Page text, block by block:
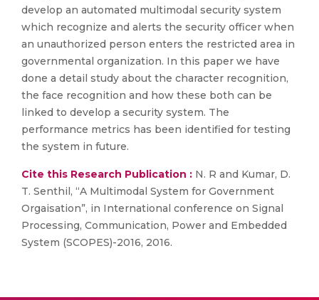
develop an automated multimodal security system
which recognize and alerts the security officer when
an unauthorized person enters the restricted area in
governmental organization. In this paper we have
done a detail study about the character recognition,
the face recognition and how these both can be
linked to develop a security system. The
performance metrics has been identified for testing
the system in future.
Cite this Research Publication : N. R and Kumar, D.
T. Senthil, “A Multimodal System for Government
Orgaisation”, in International conference on Signal
Processing, Communication, Power and Embedded
System (SCOPES)-2016, 2016.